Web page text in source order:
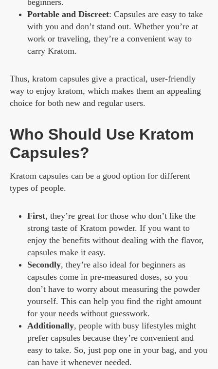
beginners.
Portable and Discreet: Capsules are easy to take
with you and don’t stand out. Whether you’re at
work or traveling, they’re a convenient way to
carry Kratom.
Thus, kratom capsules give a practical, user-friendly
way to enjoy kratom, which makes them an appealing
choice for both new and regular users.
Who Should Use Kratom
Capsules?
Kratom capsules can be a good option for different
types of people.
First, they’re great for those who don’t like the
strong taste of Kratom powder. If you want to
enjoy the benefits without dealing with the flavor,
capsules make it easy.
Secondly, they’re also ideal for beginners as
capsules come in pre-measured doses, so you
don’t have to worry about measuring the powder
yourself. This can help you find the right amount
for your needs without guesswork.
Additionally, people with busy lifestyles might
prefer capsules because they’re convenient and
easy to take. So, just pop one in your bag, and you
can have it whenever needed.